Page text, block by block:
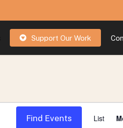
Support Our Work
Find Events List